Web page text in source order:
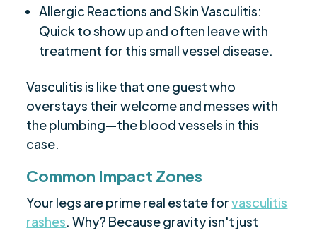
Allergic Reactions and Skin Vasculitis:
Quick to show up and often leave with
treatment for this small vessel disease.
Vasculitis is like that one guest who
overstays their welcome and messes with
the plumbing—the blood vessels in this
case.
Common Impact Zones
Your legs are prime real estate forvasculitis
rashes. Why? Because gravity isn't just